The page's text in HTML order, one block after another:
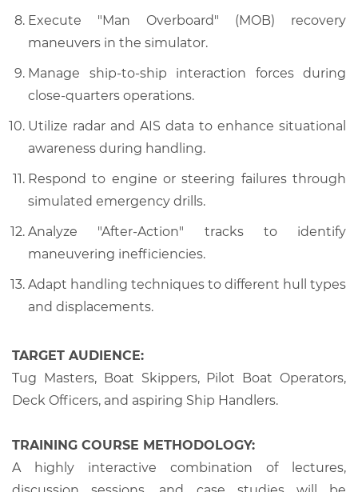
Execute "Man Overboard" (MOB) recovery
maneuvers in the simulator.
Manage ship-to-ship interaction forces during
close-quarters operations.
Utilize radar and AIS data to enhance situational
awareness during handling.
Respond to engine or steering failures through
simulated emergency drills.
Analyze "After-Action" tracks to identify
maneuvering inefficiencies.
Adapt handling techniques to different hull types
and displacements.
TARGET AUDIENCE:
Tug Masters, Boat Skippers, Pilot Boat Operators,
Deck Officers, and aspiring Ship Handlers.
TRAINING COURSE METHODOLOGY:
A highly interactive combination of lectures,